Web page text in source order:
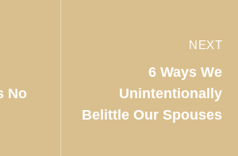
No
NEXT
6 Ways We
Unintentionally
Belittle Our Spouses